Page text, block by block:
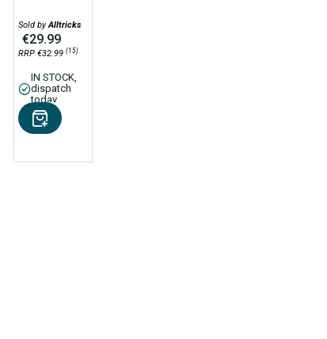
Sold byAlltricks
€29.99
RRP €32.99 (15)
IN STOCK,
dispatch
today